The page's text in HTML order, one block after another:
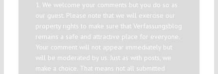
1. We welcome your comments but you do so as
our guest. Please note that we will exercise our
property rights to make sure that Verfassungsblog
remains a safe and attractive place for everyone.
Your comment will not appear immediately but
will be moderated by us. Just as with posts, we
make a choice. That means not all submitted